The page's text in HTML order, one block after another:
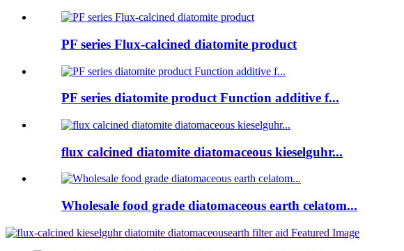
PF series Flux-calcined diatomite product
PF series diatomite product Function additive f...
flux calcined diatomite diatomaceous kieselguhr...
Wholesale food grade diatomaceous earth celatom...